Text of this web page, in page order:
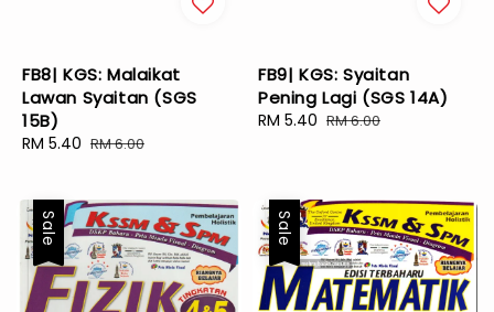
FB8| KGS: Malaikat
Lawan Syaitan (SGS
15B)
Sale
RM 5.40 Regular
RM 6.00
FB9| KGS: Syaitan
Pening Lagi (SGS 14A)
Sale
RM 5.40 Regular
RM 6.00
Sale Sale